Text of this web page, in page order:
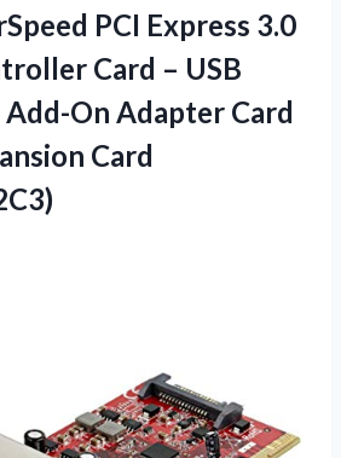
PCI Express 3.0
Card – USB
Add-On Adapter Card
Card